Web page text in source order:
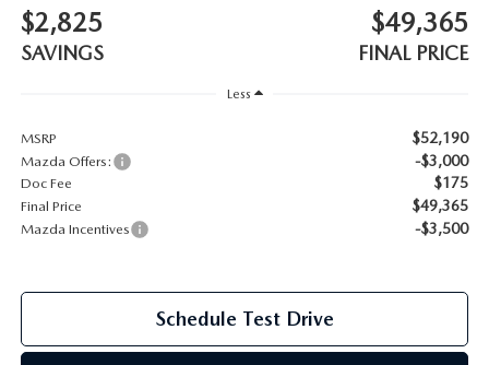
2026 MAZDA CX-70
2026 MAZDA CX-5
2026 MAZDA CX-5 TOUCHSCREEN
SERVICE
MAZDA COURTESY VEHICLES
GENUINE MAZDA PREMIUM OIL
$2,825
SAVINGS
$49,365
FINAL PRICE
Less
MSRP $52,190
Mazda Offers: -$3,000
Doc Fee $175
Final Price $49,365
Mazda Incentives -$3,500
Schedule Test Drive